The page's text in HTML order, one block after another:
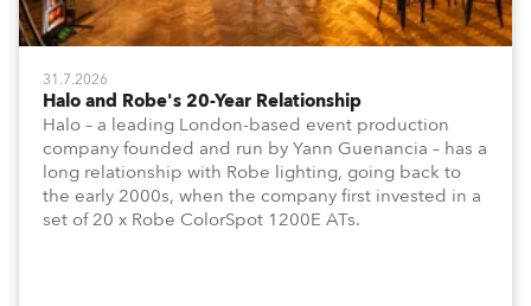
31.7.2026
Halo and Robe's 20-Year Relationship
Halo – a leading London-based event production
company founded and run by Yann Guenancia – has a
long relationship with Robe lighting, going back to
the early 2000s, when the company first invested in a
set of 20 x Robe ColorSpot 1200E ATs.